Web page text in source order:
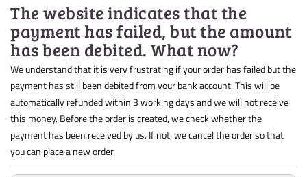
The website indicates that the
payment has failed, but the amount
has been debited. What now?
We understand that it is very frustrating if your order has failed but the
payment has still been debited from your bank account. This will be
automatically refunded within 3 working days and we will not receive
this money. Before the order is created, we check whether the
payment has been received by us. If not, we cancel the order so that
you can place a new order.